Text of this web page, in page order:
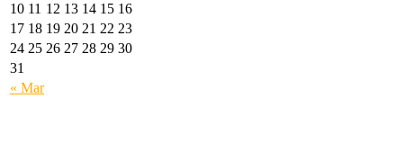
« Mar
10 11 12 13 14 15 16
17 18 19 20 21 22 23
24 25 26 27 28 29 30
31